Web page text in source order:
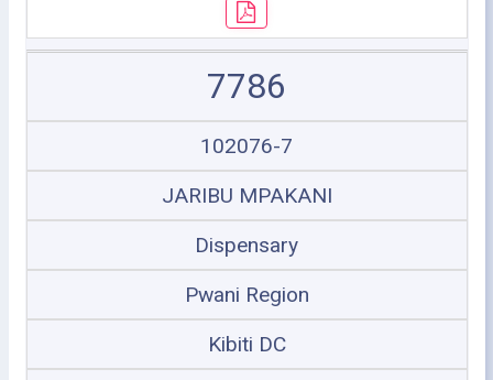
7786
102076-7
JARIBU MPAKANI
Dispensary
Pwani Region
Kibiti DC